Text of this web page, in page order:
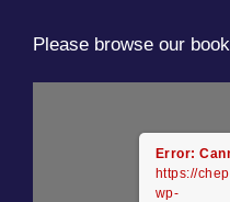
Please browse our
Error:
https://
wp-